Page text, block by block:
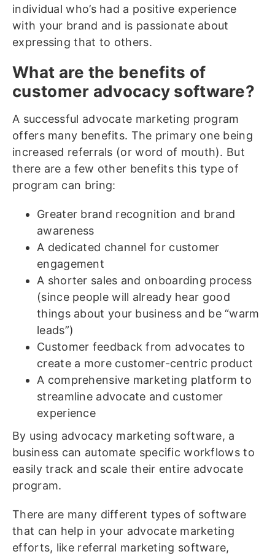
individual who’s had a positive experience
with your brand and is passionate about
expressing that to others.
What are the benefits of
customer advocacy software?
A successful advocate marketing program
offers many benefits. The primary one being
increased referrals (or word of mouth). But
there are a few other benefits this type of
program can bring:
Greater brand recognition and brand
awareness
A dedicated channel for customer
engagement
A shorter sales and onboarding process
(since people will already hear good
things about your business and be “warm
leads”)
Customer feedback from advocates to
create a more customer-centric product
A comprehensive marketing platform to
streamline advocate and customer
experience
By using advocacy marketing software, a
business can automate specific workflows to
easily track and scale their entire advocate
program.
There are many different types of software
that can help in your advocate marketing
efforts, like referral marketing software,